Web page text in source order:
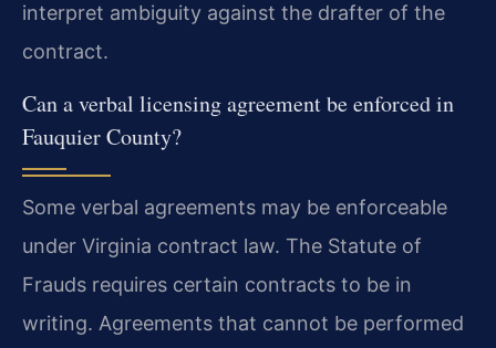
interpret ambiguity against the drafter of the
contract.
Can a verbal licensing agreement be enforced in
Fauquier County?
Some verbal agreements may be enforceable
under Virginia contract law. The Statute of
Frauds requires certain contracts to be in
writing. Agreements that cannot be performed